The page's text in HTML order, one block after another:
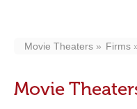
Movie Theaters Firms
Movie